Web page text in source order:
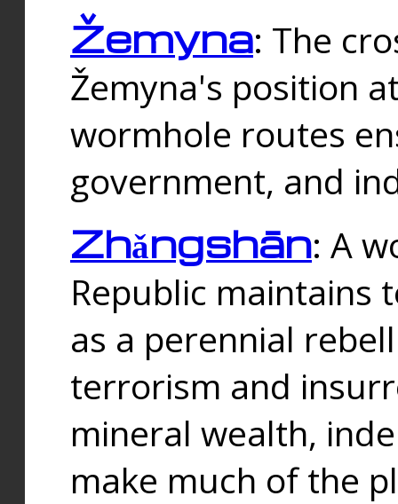
Žemyna: The
Žemyna's position
wormhole routes
government, and
Zhǎngshān: A
Republic maintains
as a perennial
terrorism and
mineral wealth,
make much of the